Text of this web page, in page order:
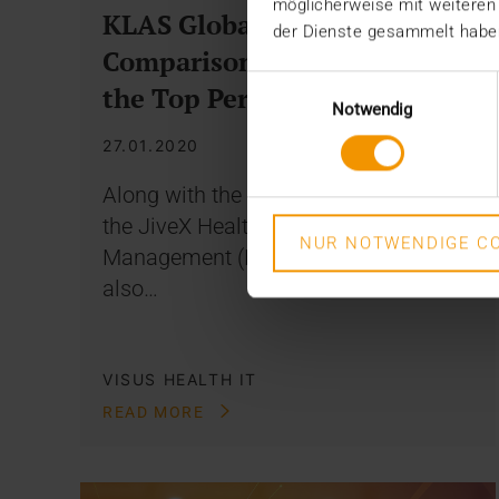
möglicherweise mit
der Dienste gesammelt
Notwendig
NUR NOTWENDIGE
KLAS Global VNA
Comparison: JiveX Among
the Top Performers
27.01.2020
Along with the JiveX Enterprise PACS,
the JiveX Healthcare Content
Management (HCM) system was
also…
VISUS HEALTH IT
READ MORE